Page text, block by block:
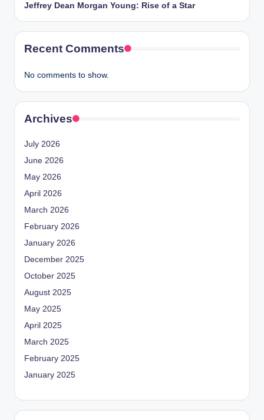
Jeffrey Dean Morgan Young: Rise of a Star
Recent Comments
No comments to show.
Archives
July 2026
June 2026
May 2026
April 2026
March 2026
February 2026
January 2026
December 2025
October 2025
August 2025
May 2025
April 2025
March 2025
February 2025
January 2025